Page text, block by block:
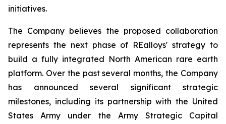
initiatives.
The Company believes the proposed collaboration
represents the next phase of REalloys' strategy to
build a fully integrated North American rare earth
platform. Over the past several months, the Company
has announced several significant strategic
milestones, including its partnership with the United
States Army under the Army Strategic Capital